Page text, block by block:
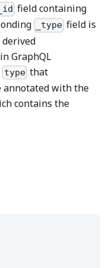
_id field containing
_type field is
GraphQL
typethat
with the
contains the